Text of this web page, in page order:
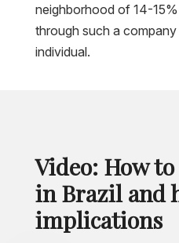
neighborhood of 14-
through such a
individual.
Video: How
in Brazil and
implications